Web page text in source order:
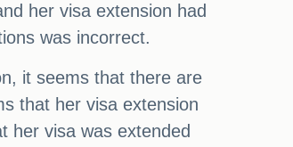
her visa extension had
was incorrect.
it seems that there are
that her visa extension
her visa was extended